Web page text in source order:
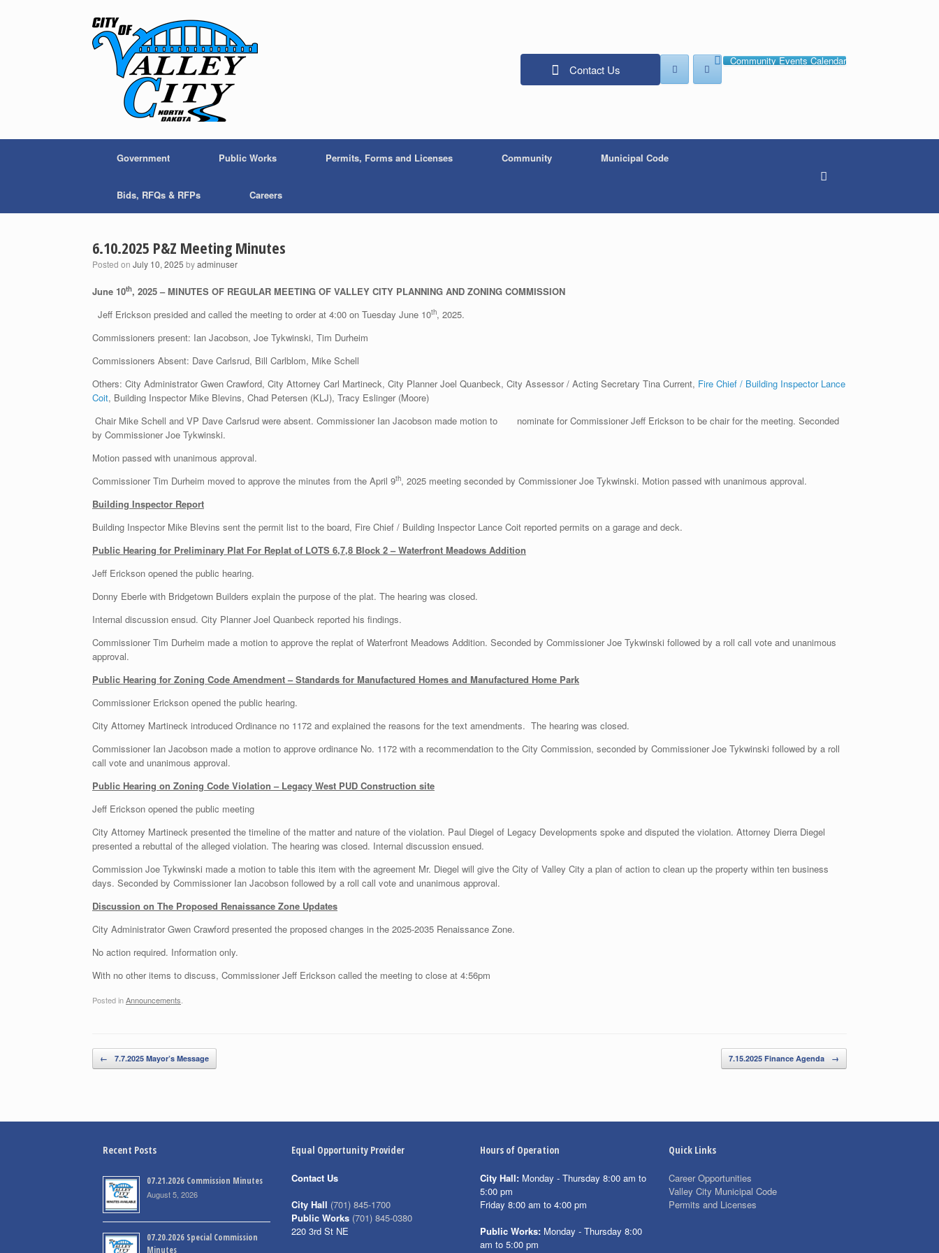
Contact Us
Community Events Calendar
Government Public Works Permits, Forms and Licenses Community Municipal Code
Bids, RFQs & RFPs Careers
6.10.2025 P&Z Meeting Minutes
Posted on July 10, 2025 byadminuser
June 10th, 2025 – MINUTES OF REGULAR MEETING OF VALLEY CITY PLANNING AND ZONING COMMISSION
Jeff Erickson presided and called the meeting to order at 4:00 on Tuesday June 10th, 2025.
Commissioners present: Ian Jacobson, Joe Tykwinski, Tim Durheim
Commissioners Absent: Dave Carlsrud, Bill Carlblom, Mike Schell
Others: City Administrator Gwen Crawford, City Attorney Carl Martineck, City Planner Joel Quanbeck, City Assessor / Acting Secretary Tina Current, Fire Chief / Building Inspector Lance
Coit, Building Inspector Mike Blevins, Chad Petersen (KLJ), Tracy Eslinger (Moore)
Chair Mike Schell and VP Dave Carlsrud were absent. Commissioner Ian Jacobson made motion to nominate for Commissioner Jeff Erickson to be chair for the meeting. Seconded
by Commissioner Joe Tykwinski.
Motion passed with unanimous approval.
Commissioner Tim Durheim moved to approve the minutes from the April 9th, 2025 meeting seconded by Commissioner Joe Tykwinski. Motion passed with unanimous approval.
Building Inspector Report
Building Inspector Mike Blevins sent the permit list to the board, Fire Chief / Building Inspector Lance Coit reported permits on a garage and deck.
Public Hearing for Preliminary Plat For Replat of LOTS 6,7,8 Block 2 – Waterfront Meadows Addition
Jeff Erickson opened the public hearing.
Donny Eberle with Bridgetown Builders explain the purpose of the plat. The hearing was closed.
Internal discussion ensud. City Planner Joel Quanbeck reported his findings.
Commissioner Tim Durheim made a motion to approve the replat of Waterfront Meadows Addition. Seconded by Commissioner Joe Tykwinski followed by a roll call vote and unanimous
approval.
Public Hearing for Zoning Code Amendment – Standards for Manufactured Homes and Manufactured Home Park
Commissioner Erickson opened the public hearing.
City Attorney Martineck introduced Ordinance no 1172 and explained the reasons for the text amendments. The hearing was closed.
Commissioner Ian Jacobson made a motion to approve ordinance No. 1172 with a recommendation to the City Commission, seconded by Commissioner Joe Tykwinski followed by a roll
call vote and unanimous approval.
Public Hearing on Zoning Code Violation – Legacy West PUD Construction site
Jeff Erickson opened the public meeting
City Attorney Martineck presented the timeline of the matter and nature of the violation. Paul Diegel of Legacy Developments spoke and disputed the violation. Attorney Dierra Diegel
presented a rebuttal of the alleged violation. The hearing was closed. Internal discussion ensued.
Commission Joe Tykwinski made a motion to table this item with the agreement Mr. Diegel will give the City of Valley City a plan of action to clean up the property within ten business
days. Seconded by Commissioner Ian Jacobson followed by a roll call vote and unanimous approval.
Discussion on The Proposed Renaissance Zone Updates
City Administrator Gwen Crawford presented the proposed changes in the 2025-2035 Renaissance Zone.
No action required. Information only.
With no other items to discuss, Commissioner Jeff Erickson called the meeting to close at 4:56pm
Posted inAnnouncements
Post navigation
← 7.7.2025 Mayor’s Message 7.15.2025 Finance Agenda →
Recent Posts
07.21.2026 Commission Minutes
August 5, 2026
07.20.2026 Special Commission
Minutes
Equal Opportunity Provider
Contact Us
City Hall (701) 845-1700
Public Works (701) 845-0380
220 3rd St NE
Hours of Operation
City Hall: Monday - Thursday 8:00 am to
5:00 pm
Friday 8:00 am to 4:00 pm
Public Works: Monday - Thursday 8:00
am to 5:00 pm
Quick Links
Career Opportunities
Valley City Municipal Code
Permits and Licenses